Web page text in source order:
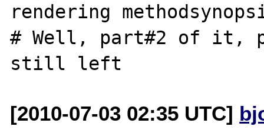
rendering
# Well, part#2 of it,
[2010-07-03 02:35 UTC]